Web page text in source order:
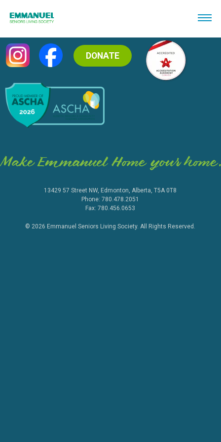
DONATE
13429 57 Street NW, Edmonton, Alberta, T5A 0T8
Phone: 780.478.2051
Fax: 780.456.0653
© 2026 Emmanuel Seniors Living Society. All Rights Reserved.